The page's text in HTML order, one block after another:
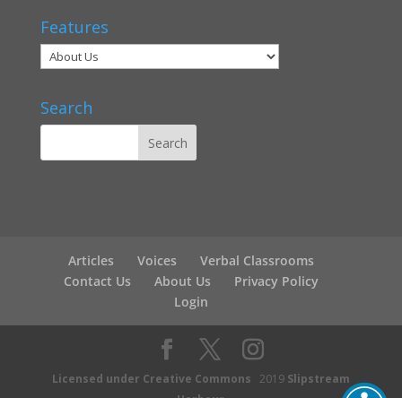
Features
Search
Articles Voices
Verbal Classrooms
Contact Us
About Us
Privacy Policy
Login
Licensed under Creative Commons 2019 Slipstream